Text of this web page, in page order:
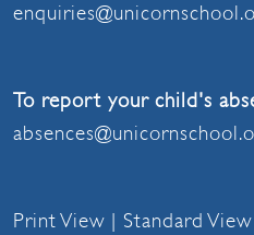
To report your child's
Print View | Standard View